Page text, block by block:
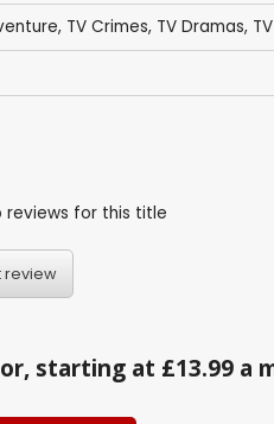
, TV Crimes, TV Dramas,
reviews for this title
review
starting at £13.99 a